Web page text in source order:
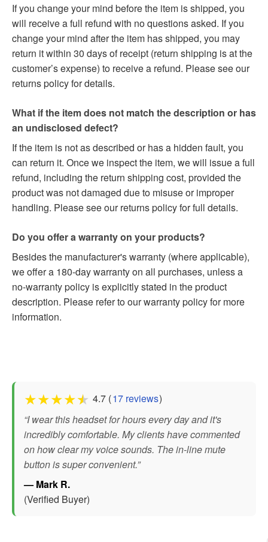
If you change your mind before the item is shipped, you
will receive a full refund with no questions asked. If you
change your mind after the item has shipped, you may
return it within 30 days of receipt (return shipping is at the
customer’s expense) to receive a refund. Please see our
returns policy for details.
What if the item does not match the description or has
an undisclosed defect?
If the item is not as described or has a hidden fault, you
can return it. Once we inspect the item, we will issue a full
refund, including the return shipping cost, provided the
product was not damaged due to misuse or improper
handling. Please see our returns policy for full details.
Do you offer a warranty on your products?
Besides the manufacturer's warranty (where applicable),
we offer a 180-day warranty on all purchases, unless a
no-warranty policy is explicitly stated in the product
description. Please refer to our warranty policy for more
information.
★★★★★ 4.7 (17 reviews)
“I wear this headset for hours every day and it's
incredibly comfortable. My clients have commented
on how clear my voice sounds. The in-line mute
button is super convenient.”
— Mark R.
(Verified Buyer)